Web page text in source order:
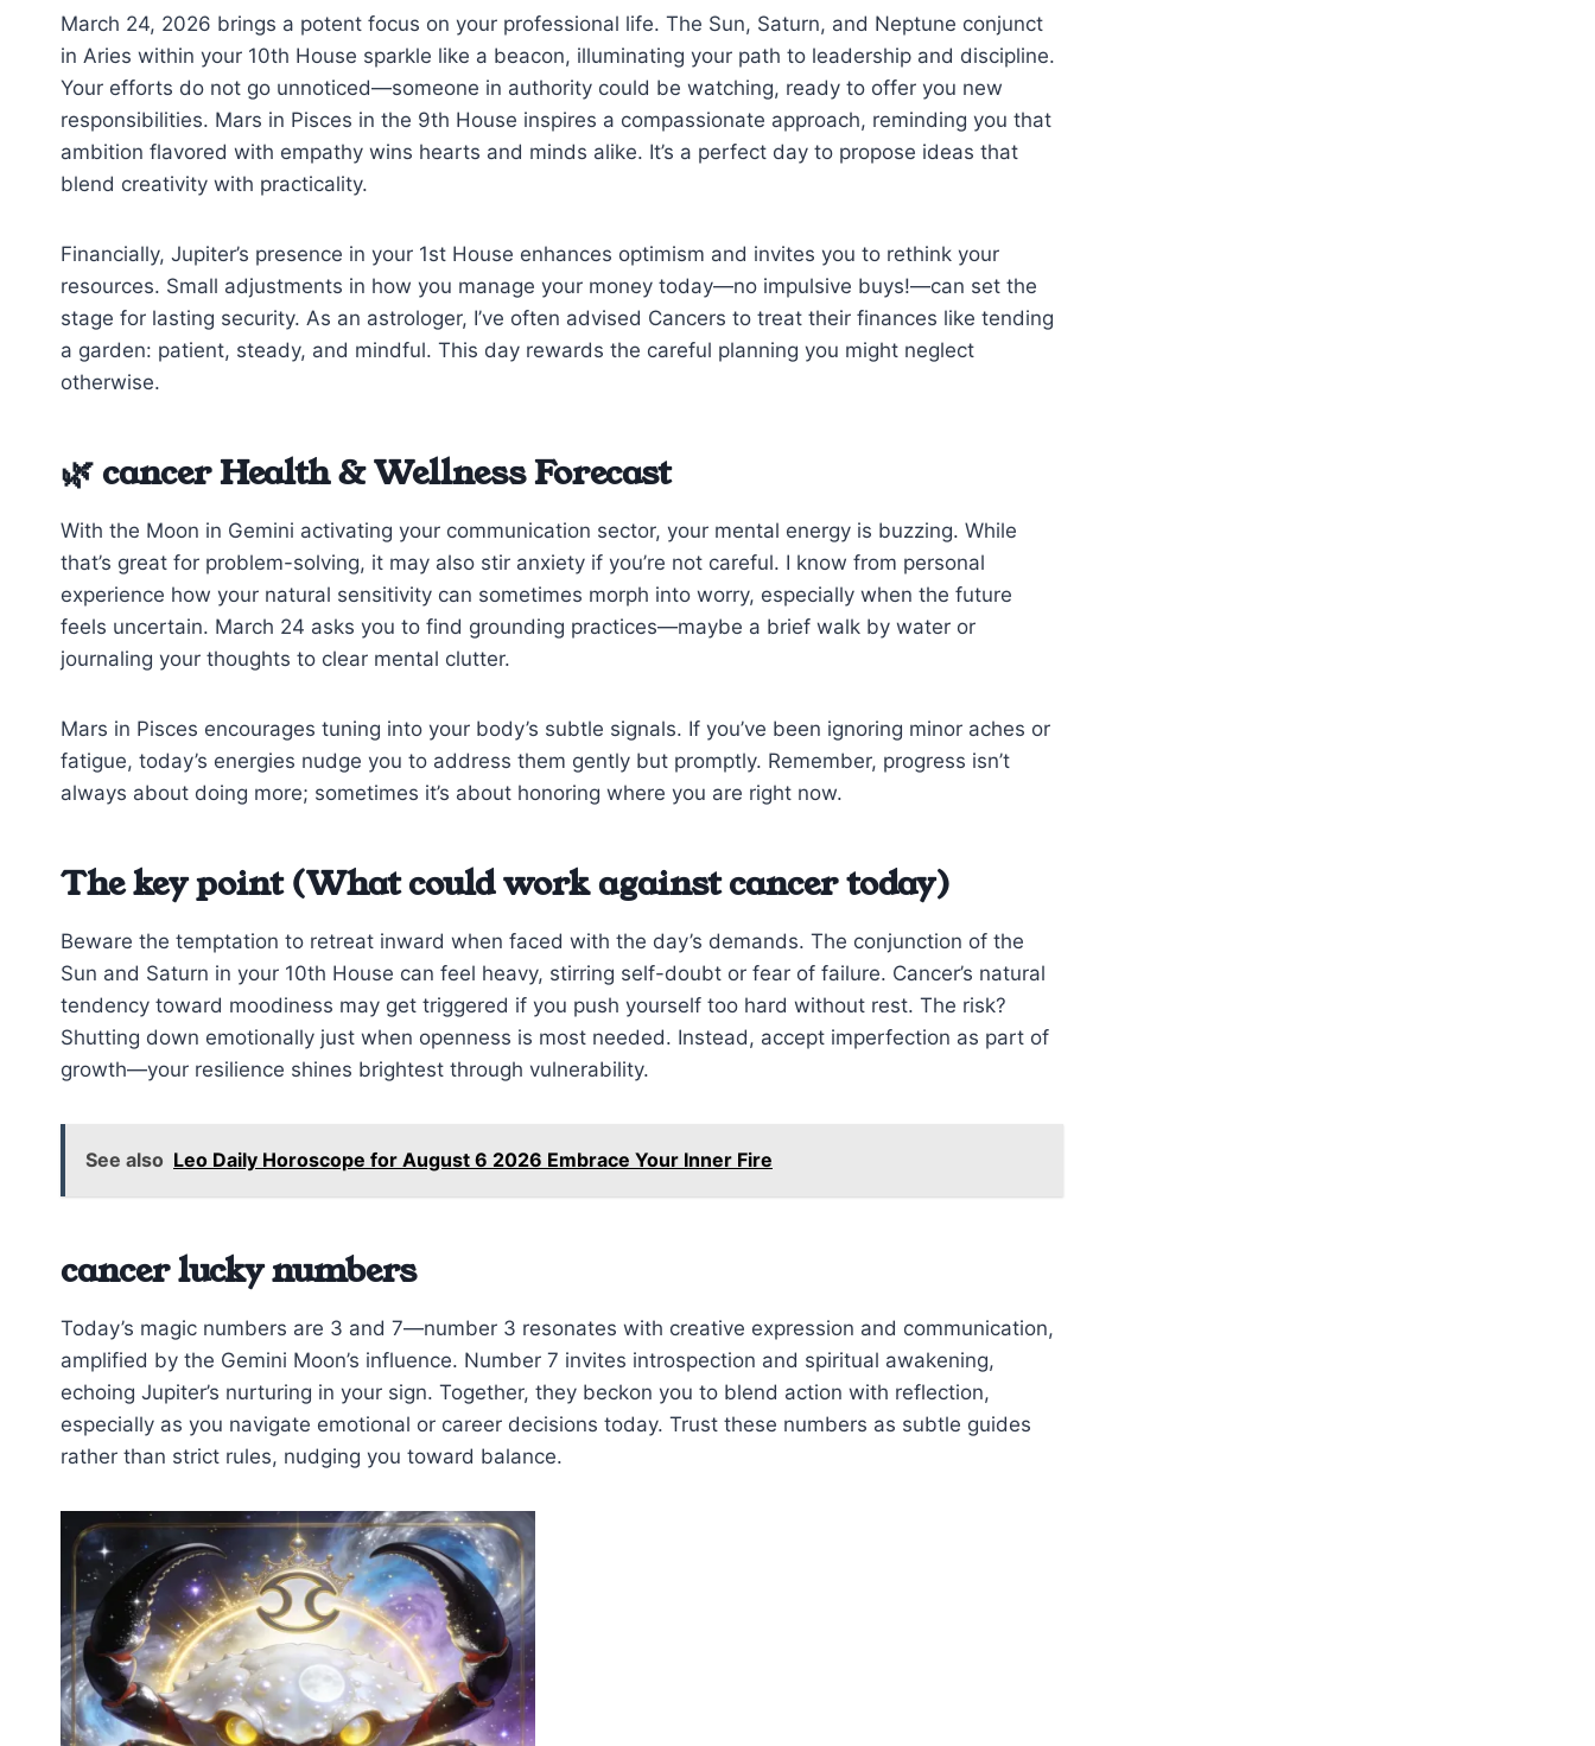
March 24, 2026 brings a potent focus on your professional life. The Sun, Saturn, and Neptune conjunct
in Aries within your 10th House sparkle like a beacon, illuminating your path to leadership and discipline.
Your efforts do not go unnoticed—someone in authority could be watching, ready to offer you new
responsibilities. Mars in Pisces in the 9th House inspires a compassionate approach, reminding you that
ambition flavored with empathy wins hearts and minds alike. It’s a perfect day to propose ideas that
blend creativity with practicality.
Financially, Jupiter’s presence in your 1st House enhances optimism and invites you to rethink your
resources. Small adjustments in how you manage your money today—no impulsive buys!—can set the
stage for lasting security. As an astrologer, I’ve often advised Cancers to treat their finances like tending
a garden: patient, steady, and mindful. This day rewards the careful planning you might neglect
otherwise.
🌿 cancer Health & Wellness Forecast
With the Moon in Gemini activating your communication sector, your mental energy is buzzing. While
that’s great for problem-solving, it may also stir anxiety if you’re not careful. I know from personal
experience how your natural sensitivity can sometimes morph into worry, especially when the future
feels uncertain. March 24 asks you to find grounding practices—maybe a brief walk by water or
journaling your thoughts to clear mental clutter.
Mars in Pisces encourages tuning into your body’s subtle signals. If you’ve been ignoring minor aches or
fatigue, today’s energies nudge you to address them gently but promptly. Remember, progress isn’t
always about doing more; sometimes it’s about honoring where you are right now.
The key point (What could work against cancer today)
Beware the temptation to retreat inward when faced with the day’s demands. The conjunction of the
Sun and Saturn in your 10th House can feel heavy, stirring self-doubt or fear of failure. Cancer’s natural
tendency toward moodiness may get triggered if you push yourself too hard without rest. The risk?
Shutting down emotionally just when openness is most needed. Instead, accept imperfection as part of
growth—your resilience shines brightest through vulnerability.
See also Leo Daily Horoscope for August 6 2026 Embrace Your Inner Fire
cancer lucky numbers
Today’s magic numbers are 3 and 7—number 3 resonates with creative expression and communication,
amplified by the Gemini Moon’s influence. Number 7 invites introspection and spiritual awakening,
echoing Jupiter’s nurturing in your sign. Together, they beckon you to blend action with reflection,
especially as you navigate emotional or career decisions today. Trust these numbers as subtle guides
rather than strict rules, nudging you toward balance.